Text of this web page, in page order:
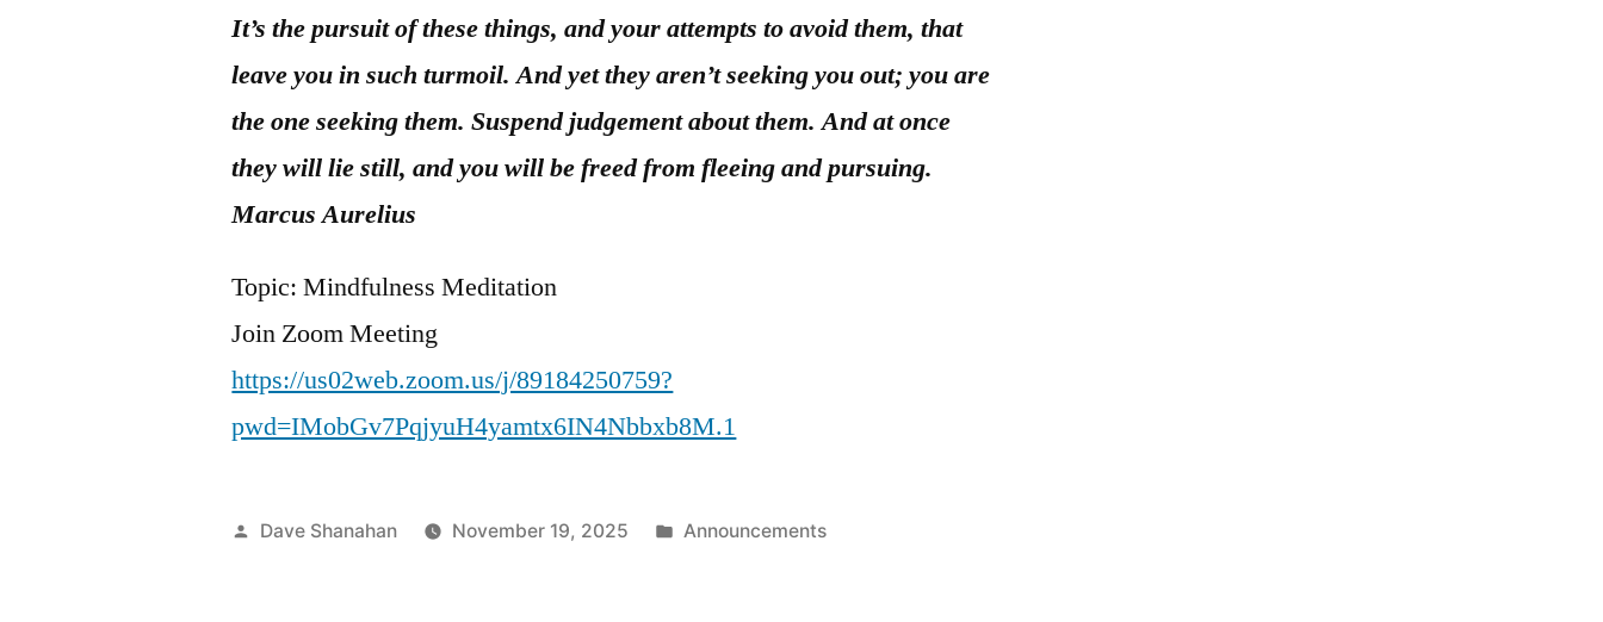
It’s the pursuit of these things, and your attempts to avoid them, that
leave you in such turmoil. And yet they aren’t seeking you out; you are
the one seeking them. Suspend judgement about them. And at once
they will lie still, and you will be freed from fleeing and pursuing.
Marcus Aurelius
Topic: Mindfulness Meditation
Join Zoom Meeting
https://us02web.zoom.us/j/89184250759?
pwd=IMobGv7PqjyuH4yamtx6IN4Nbbxb8M.1
Posted
Dave Shanahan November 19, 2025
Posted
Announcements